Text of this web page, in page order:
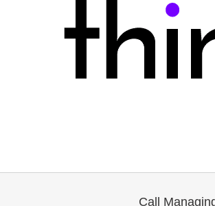
Call